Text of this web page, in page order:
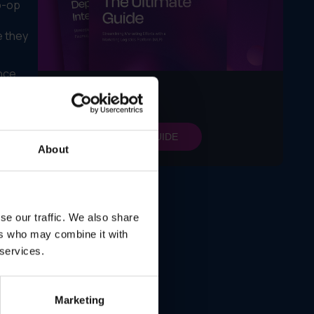
About
our traffic. We also share
who may combine it with
Marketing
op
they
LEARN MORE
GET MY FREE GUIDE